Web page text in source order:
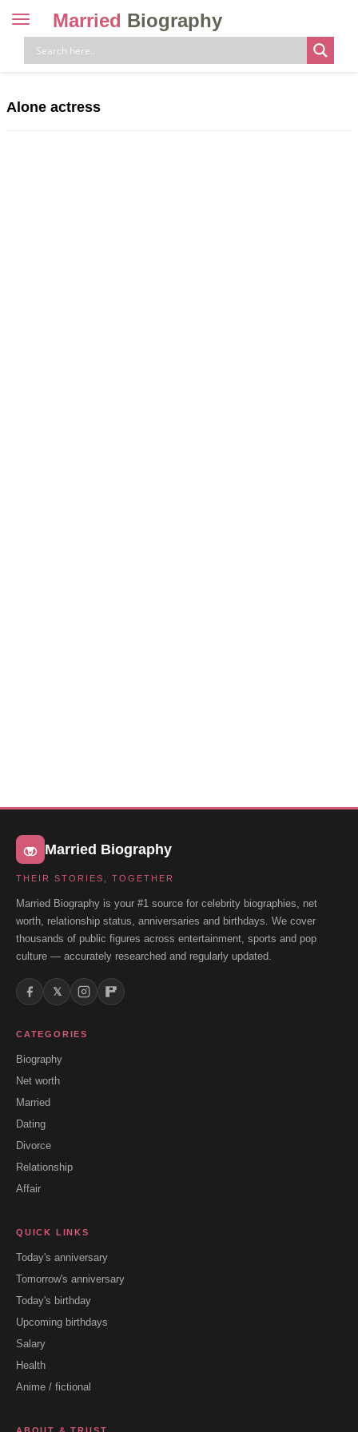
Toggle
navigation
Married Biography
Alone actress
Married Biography
THEIR STORIES, TOGETHER
Married Biography is your #1 source for celebrity biographies, net
worth, relationship status, anniversaries and birthdays. We cover
thousands of public figures across entertainment, sports and pop
culture — accurately researched and regularly updated.
𝕏
CATEGORIES
Biography
Net worth
Married
Dating
Divorce
Relationship
Affair
QUICK LINKS
Today's anniversary
Tomorrow's anniversary
Today's birthday
Upcoming birthdays
Salary
Health
Anime / fictional